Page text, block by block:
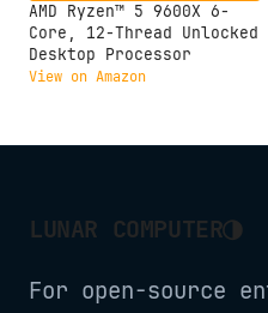
AMD Ryzen™ 5 9600X 6-
Core, 12-Thread Unlocked
Desktop Processor
View on Amazon
LUNAR COMPUTER◑
For open-source